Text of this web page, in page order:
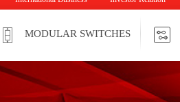
MODULAR SWITCHES